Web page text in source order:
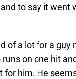
to say it went
of a lot for a guy
on one hit
him. He